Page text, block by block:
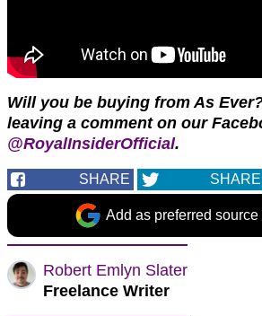
Will you be buying from As
leaving a comment on our
@RoyalInsiderOfficial.
SHARE SHARE
Add as preferred
Robert Emlyn Slater
Freelance Writer